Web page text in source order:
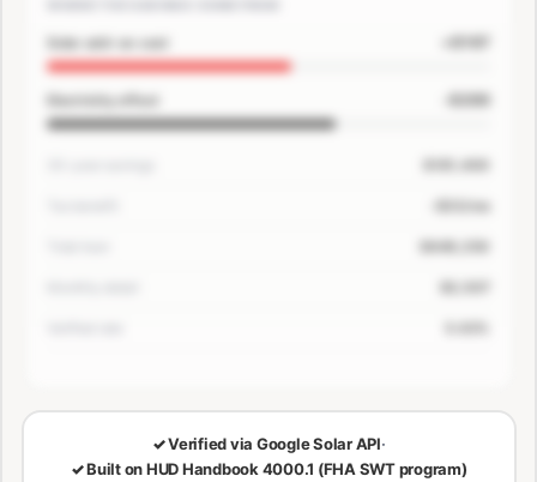
Solar add-on cost +$167
Electricity offset -$200
$181,400
-$33/mo
$649,250
✓Verified via Google Solar API·
✓Built on HUD Handbook 4000.1 (FHA SWT program)